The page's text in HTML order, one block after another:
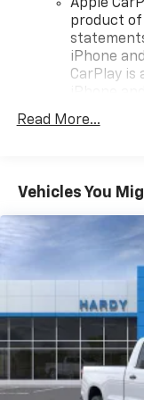
Apple
product of
iPhone
CarPlay is
countries.
To use
higher,
Auto app.
are
May
Wi-Fi®Hotspot
Terms
dealer for
May
Read More...
Vehicles You